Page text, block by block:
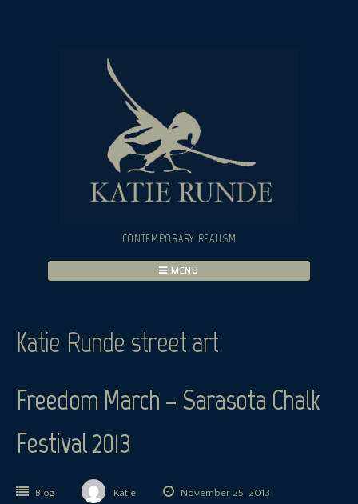
CONTEMPORARY REALISM
MENU
Katie Runde street art
Freedom March – Sarasota Chalk
Festival 2013
Blog Katie
November 25, 2013